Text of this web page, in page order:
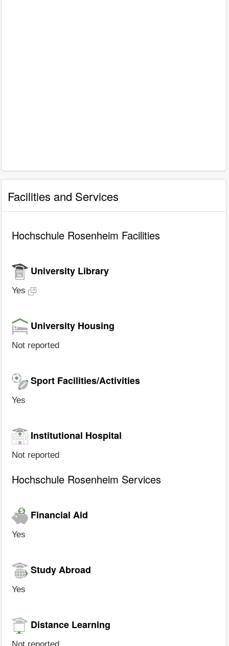
Facilities and Services
Hochschule Rosenheim Facilities
University Library
Yes
University Housing
Not reported
Sport Facilities/Activities
Yes
Institutional Hospital
Not reported
Hochschule Rosenheim Services
Financial Aid
Yes
Study Abroad
Yes
Distance Learning